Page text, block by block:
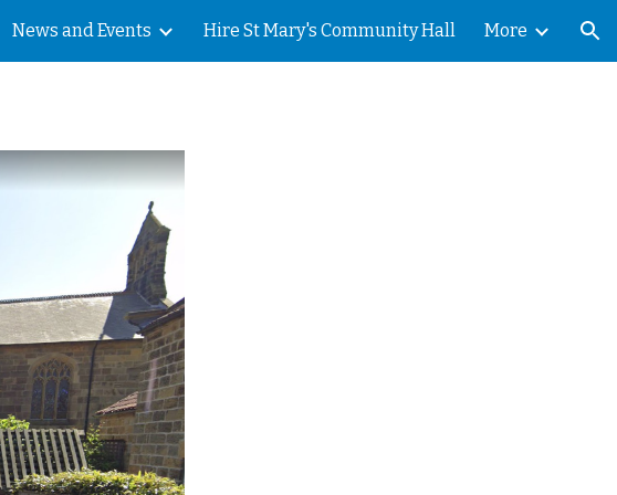
Skip to navigation
News and Events Hire St Mary's Community Hall More